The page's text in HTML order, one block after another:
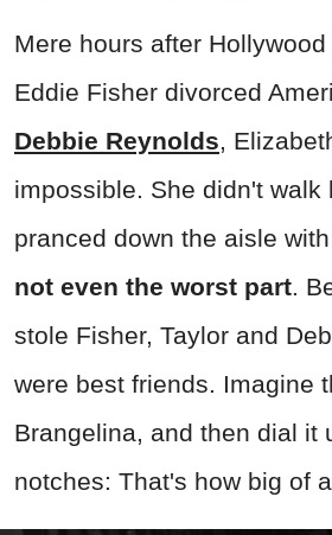
Mere hours after
Eddie Fisher divorced
Debbie Reynolds,
impossible. She didn't walk
pranced down the aisle
not even the worst part.
stole Fisher, Taylor and
were best friends. Imagine
Brangelina, and then dial it
notches: That's how big of